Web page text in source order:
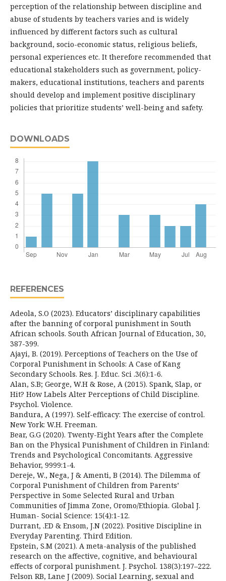
perception of the relationship between discipline and
abuse of students by teachers varies and is widely
influenced by different factors such as cultural
background, socio-economic status, religious beliefs,
personal experiences etc. It therefore recommended that
educational stakeholders such as government, policy-
makers, educational institutions, teachers and parents
should develop and implement positive disciplinary
policies that prioritize students’ well-being and safety.
DOWNLOADS
REFERENCES
Adeola, S.O (2023). Educators’ disciplinary capabilities
after the banning of corporal punishment in South
African schools. South African Journal of Education, 30,
387-399.
Ajayi, B. (2019). Perceptions of Teachers on the Use of
Corporal Punishment in Schools: A Case of Kang
Secondary Schools. Res. J. Educ. Sci .3(6):1-6.
Alan, S.B; George, W.H & Rose, A (2015). Spank, Slap, or
Hit? How Labels Alter Perceptions of Child Discipline.
Psychol. Violence.
Bandura, A (1997). Self-efficacy: The exercise of control.
New York: W.H. Freeman.
Bear, G.G (2020). Twenty-Eight Years after the Complete
Ban on the Physical Punishment of Children in Finland:
Trends and Psychological Concomitants. Aggressive
Behavior, 9999:1-4.
Dereje, W., Nega, J & Amenti, B (2014). The Dilemma of
Corporal Punishment of Children from Parents’
Perspective in Some Selected Rural and Urban
Communities of Jimma Zone, Oromo/Ethiopia. Global J.
Human- Social Science: 15(4):1-12.
Durrant, .ED & Ensom, J.N (2022). Positive Discipline in
Everyday Parenting. Third Edition.
Epstein, S.M (2021). A meta-analysis of the published
research on the affective, cognitive, and behavioural
effects of corporal punishment. J. Psychol. 138(3):197–222.
Felson RB, Lane J (2009). Social Learning, sexual and